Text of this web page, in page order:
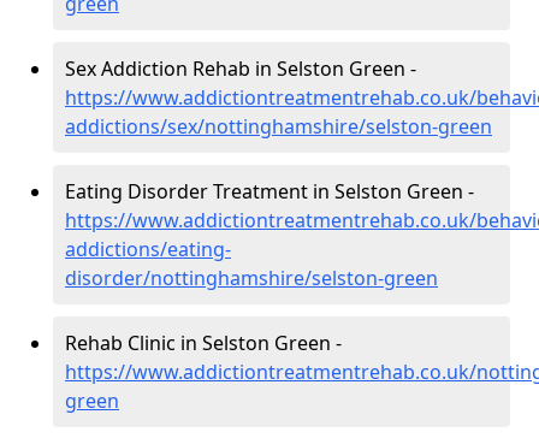
Sex Addiction Rehab in Selston Green -
https://www.addictiontreatmentrehab.co.uk/
addictions/sex/nottinghamshire/selston-green
Eating Disorder Treatment in Selston Green -
https://www.addictiontreatmentrehab.co.uk/
addictions/eating-
disorder/nottinghamshire/selston-green
Rehab Clinic in Selston Green -
https://www.addictiontreatmentrehab.co.uk/
green